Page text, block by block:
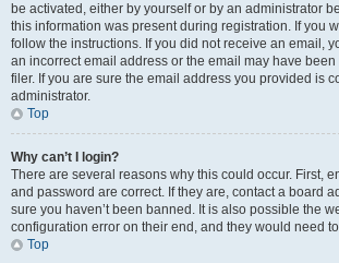
be activated, either by yourself or by an administrator
this information was present during registration. If you
follow the instructions. If you did not receive an email,
an incorrect email address or the email may have
filer. If you are sure the email address you provided is
administrator.
Top
Why can’t I login?
There are several reasons why this could occur. First,
and password are correct. If they are, contact a board
sure you haven’t been banned. It is also possible the
configuration error on their end, and they would need
Top